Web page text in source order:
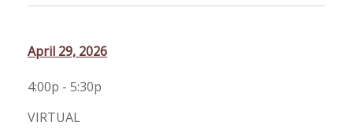
April 29, 2026
4:00p - 5:30p
VIRTUAL